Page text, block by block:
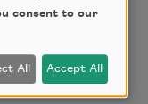
consent to our
All Accept All